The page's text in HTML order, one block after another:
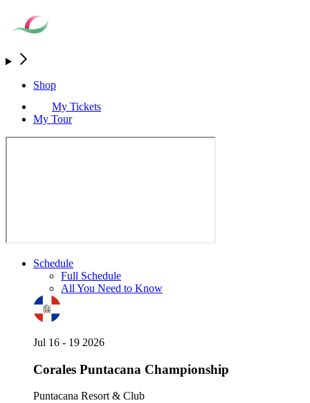
Shop
My Tickets
My Tour
Schedule
Full Schedule
All You Need to Know
Jul 16 - 19 2026
Corales Puntacana Championship
Puntacana Resort & Club